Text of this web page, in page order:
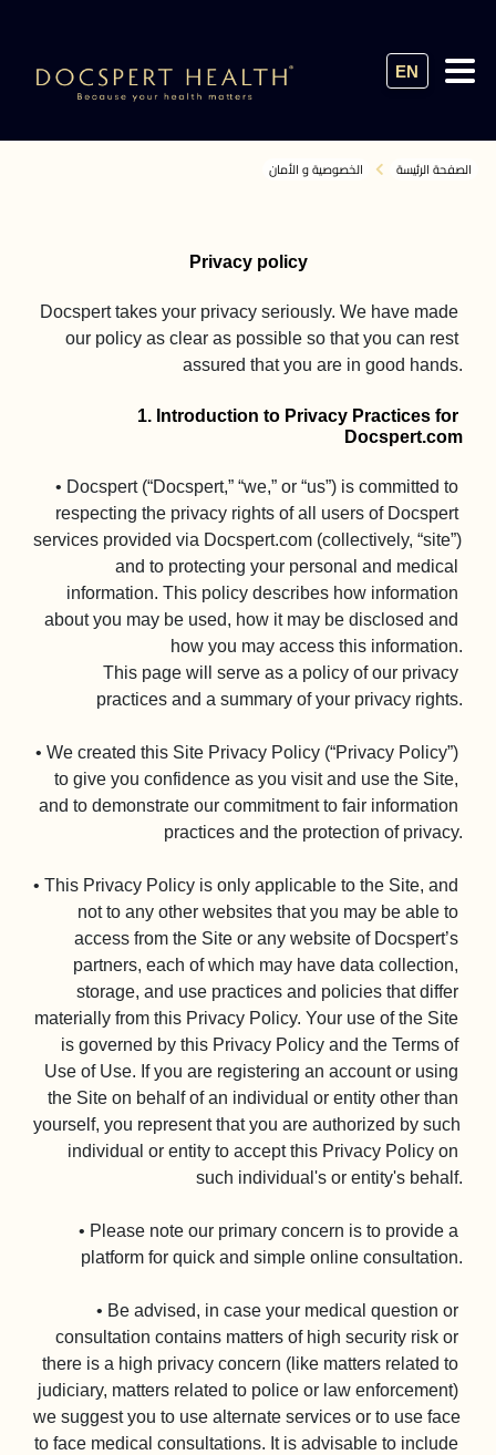
EN
الصفحة الرئيسة الخصوصية و الأمان
Privacy policy
Docspert takes your privacy seriously. We have made
our policy as clear as possible so that you can rest
assured that you are in good hands.
1. Introduction to Privacy Practices for
Docspert.com
• Docspert (“Docspert,” “we,” or “us”) is committed to
respecting the privacy rights of all users of Docspert
services provided via Docspert.com (collectively, “site”)
and to protecting your personal and medical
information. This policy describes how information
about you may be used, how it may be disclosed and
how you may access this information.
This page will serve as a policy of our privacy
practices and a summary of your privacy rights.
• We created this Site Privacy Policy (“Privacy Policy”)
to give you confidence as you visit and use the Site,
and to demonstrate our commitment to fair information
practices and the protection of privacy.
• This Privacy Policy is only applicable to the Site, and
not to any other websites that you may be able to
access from the Site or any website of Docspert’s
partners, each of which may have data collection,
storage, and use practices and policies that differ
materially from this Privacy Policy. Your use of the Site
is governed by this Privacy Policy and the Terms of
Use of Use. If you are registering an account or using
the Site on behalf of an individual or entity other than
yourself, you represent that you are authorized by such
individual or entity to accept this Privacy Policy on
such individual's or entity's behalf.
• Please note our primary concern is to provide a
platform for quick and simple online consultation.
• Be advised, in case your medical question or
consultation contains matters of high security risk or
there is a high privacy concern (like matters related to
judiciary, matters related to police or law enforcement)
we suggest you to use alternate services or to use face
to face medical consultations. It is advisable to include